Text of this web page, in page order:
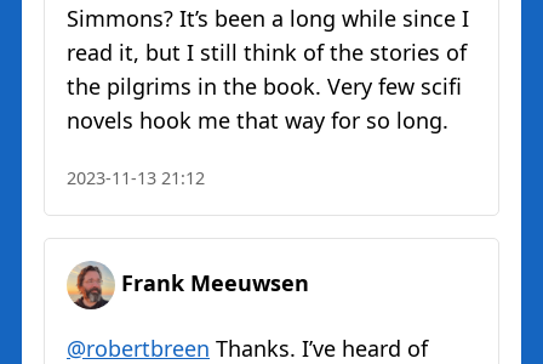
Simmons? It’s been a long while since I
read it, but I still think of the stories of
the pilgrims in the book. Very few scifi
novels hook me that way for so long.
2023-11-13 21:12
Frank Meeuwsen
@robertbreen Thanks. I’ve heard of